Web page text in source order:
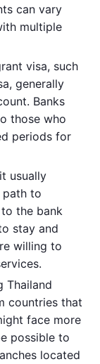
can vary
multiple
visa, such
generally
Banks
those who
periods for
usually
to
the bank
stay and
willing to
Thailand
countries that
face more
possible to
located